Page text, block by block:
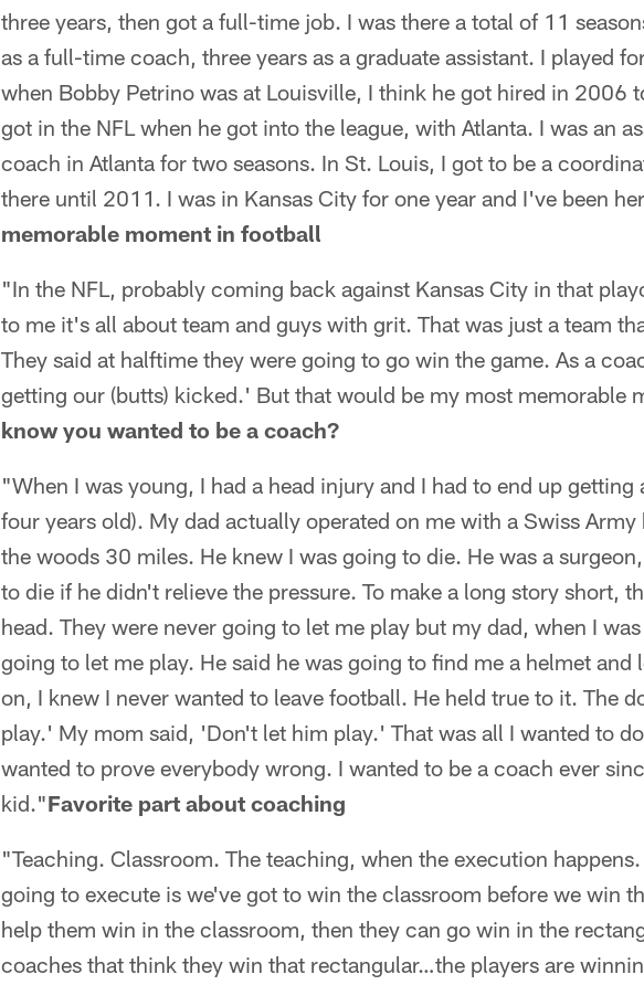
three years, then got a full-time job. I was there a total of 11
as a full-time coach, three years as a graduate assistant. I played
when Bobby Petrino was at Louisville, I think he got hired in 2006
got in the NFL when he got into the league, with Atlanta. I was an
coach in Atlanta for two seasons. In St. Louis, I got to be a
there until 2011. I was in Kansas City for one year and I've been
memorable moment in football
"In the NFL, probably coming back against Kansas City in that
to me it's all about team and guys with grit. That was just a team
They said at halftime they were going to go win the game. As a
getting our (butts) kicked.' But that would be my most memorable
know you wanted to be a coach?
"When I was young, I had a head injury and I had to end up getting
four years old). My dad actually operated on me with a Swiss
the woods 30 miles. He knew I was going to die. He was a
to die if he didn't relieve the pressure. To make a long story short,
head. They were never going to let me play but my dad, when I
going to let me play. He said he was going to find me a helmet and
on, I knew I never wanted to leave football. He held true to it. The
play.' My mom said, 'Don't let him play.' That was all I wanted to
wanted to prove everybody wrong. I wanted to be a coach ever
kid."Favorite part about coaching
"Teaching. Classroom. The teaching, when the execution
going to execute is we've got to win the classroom before we win
help them win in the classroom, then they can go win in the
coaches that think they win that rectangular…the players are